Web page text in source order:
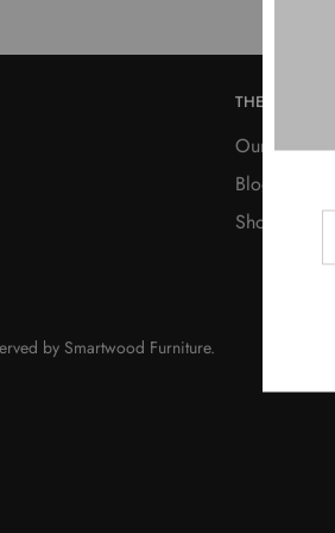
THE COMPANY
Our Story
Blog
Shop
by Smartwood Furniture.